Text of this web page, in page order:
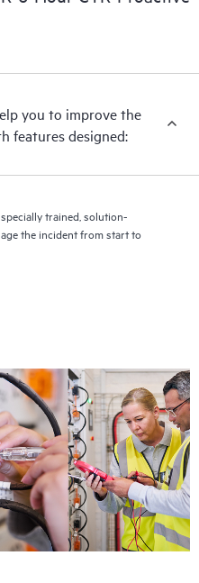
and software version
Proactive Care covered
your HPE Proactive Care
to identify and resolve
to help you identify
you to improve the
features designed:
trained, solution-
the incident from start to